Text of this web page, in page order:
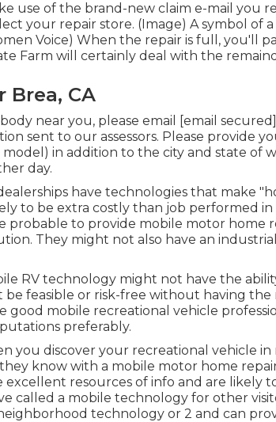
use of the brand-new claim e-mail you
your repair store. (Image) A symbol of
Voice) When the repair is full, you'll
Farm will certainly deal with the
Brea, CA
near you, please email
[email
sent to our assessors. Please provide
in addition to the city and state of
day.
have technologies that make
to be extra costly than job performed in
probable to provide mobile motor home
They might not also have an
RV technology might not have the
feasible or risk-free without having the
good mobile recreational vehicle
preferably.
you discover your recreational vehicle
know with a mobile motor home
excellent resources of info and are likely
called a mobile technology for other
technology or 2 and can